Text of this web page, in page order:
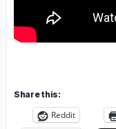
Share this:
Reddit